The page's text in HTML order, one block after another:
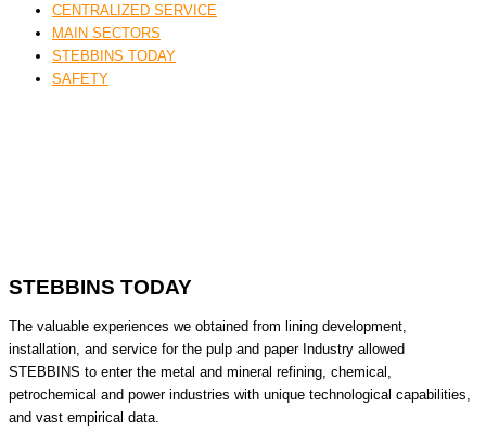
CENTRALIZED SERVICE
MAIN SECTORS
STEBBINS TODAY
SAFETY
STEBBINS TODAY​
The valuable experiences we obtained from lining development,
installation, and service for the pulp and paper Industry allowed
STEBBINS to enter the metal and mineral refining, chemical,
petrochemical and power industries with unique technological capabilities,
and vast empirical data.